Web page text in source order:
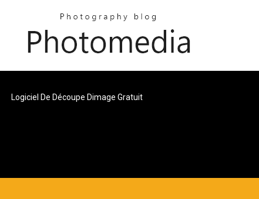
Logiciel De Découpe Dimage Gratuit